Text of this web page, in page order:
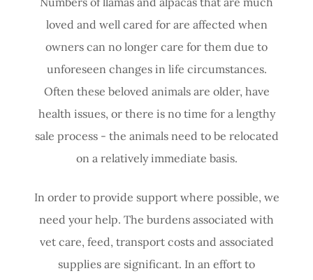
loved and well cared for are affected when
owners can no longer care for them due to
unforeseen changes in life circumstances.
Often these beloved animals are older, have
health issues, or there is no time for a lengthy
sale process - the animals need to be relocated
on a relatively immediate basis.
In order to provide support where possible, we
need your help. The burdens associated with
vet care, feed, transport costs and associated
supplies are significant. In an effort to